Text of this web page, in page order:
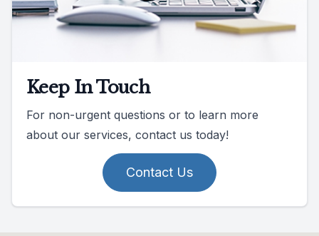
Keep In Touch
For non-urgent questions or to learn more
about our services, contact us today!
Contact Us